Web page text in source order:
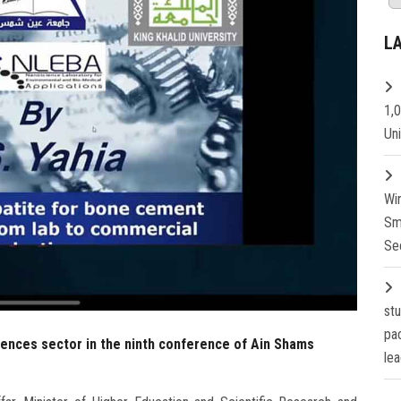
sector in the ninth conference of Ain Shams